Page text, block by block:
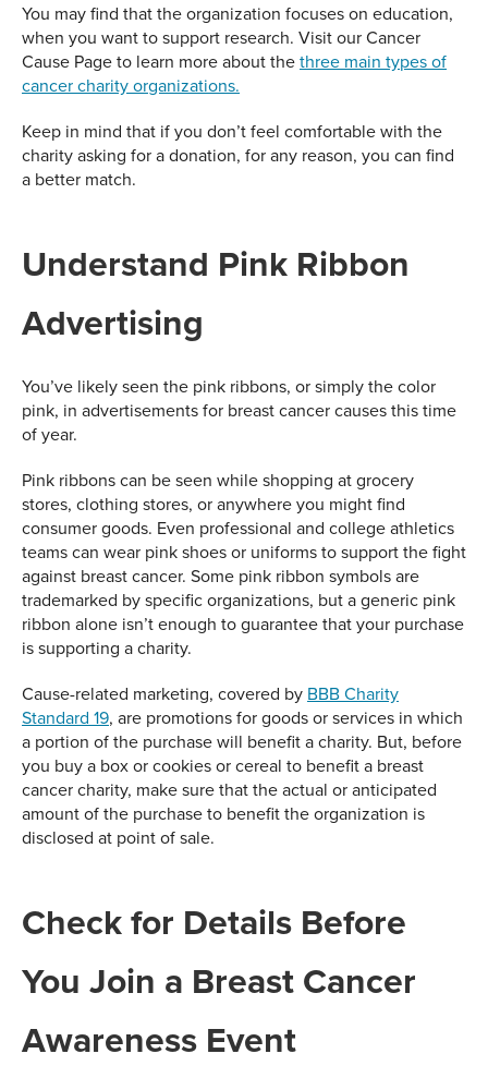
You may find that the organization focuses on education,
when you want to support research. Visit our Cancer
Cause Page to learn more about thethree main types of
cancer charity organizations.
Keep in mind that if you don’t feel comfortable with the
charity asking for a donation, for any reason, you can find
a better match.
Understand Pink Ribbon
Advertising
You’ve likely seen the pink ribbons, or simply the color
pink, in advertisements for breast cancer causes this time
of year.
Pink ribbons can be seen while shopping at grocery
stores, clothing stores, or anywhere you might find
consumer goods. Even professional and college athletics
teams can wear pink shoes or uniforms to support the fight
against breast cancer. Some pink ribbon symbols are
trademarked by specific organizations, but a generic pink
ribbon alone isn’t enough to guarantee that your purchase
is supporting a charity.
Cause-related marketing, covered by BBB Charity
Standard 19, are promotions for goods or services in which
a portion of the purchase will benefit a charity. But, before
you buy a box or cookies or cereal to benefit a breast
cancer charity, make sure that the actual or anticipated
amount of the purchase to benefit the organization is
disclosed at point of sale.
Check for Details Before
You Join a Breast Cancer
Awareness Event